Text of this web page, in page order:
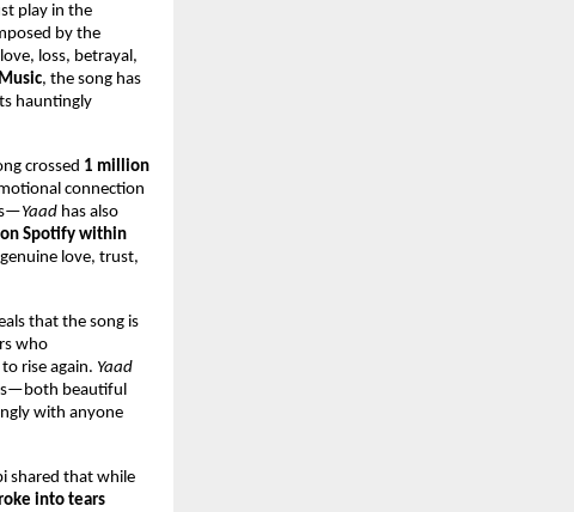
play in the
by the
loss, betrayal,
, the song has
hauntingly
crossed 1 million
connection
Yaad has also
Spotify within
love, trust,
that the song is
who
rise again. Yaad
beautiful
with anyone
shared that while
into tears